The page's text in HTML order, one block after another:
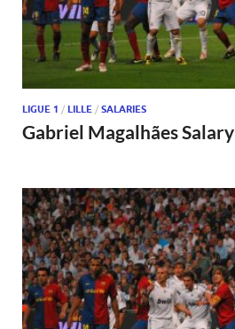
LIGUE 1 / LILLE / SALARIES
Gabriel Magalhães Salary